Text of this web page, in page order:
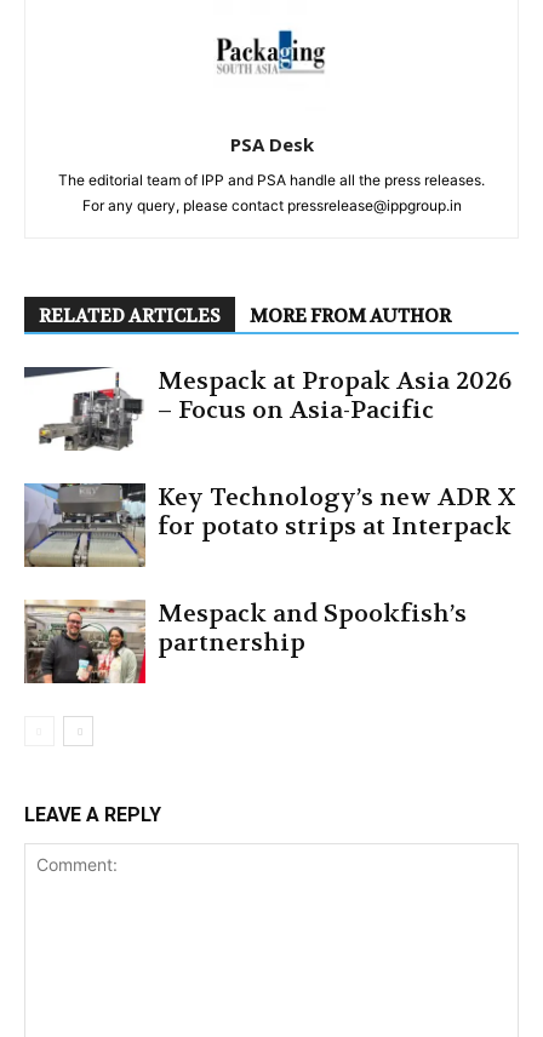
PSA Desk
The editorial team of IPP and PSA handle all the press releases.
For any query, please contact pressrelease@ippgroup.in
RELATED ARTICLES MORE FROM AUTHOR
Mespack at Propak Asia 2026
– Focus on Asia-Pacific
Key Technology’s new ADR X
for potato strips at Interpack
Mespack and Spookfish’s
partnership
LEAVE A REPLY